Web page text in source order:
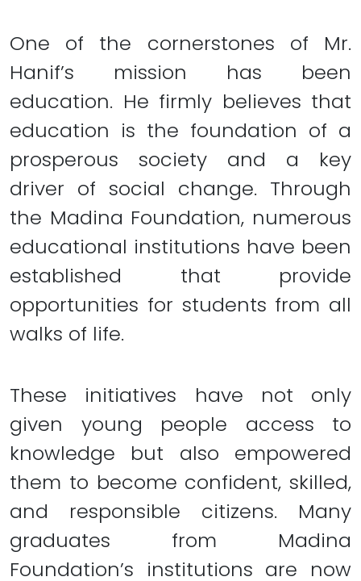
One of the cornerstones of Mr.
Hanif’s mission has been
education. He firmly believes that
education is the foundation of a
prosperous society and a key
driver of social change. Through
the Madina Foundation, numerous
educational institutions have been
established that provide
opportunities for students from all
walks of life.
These initiatives have not only
given young people access to
knowledge but also empowered
them to become confident, skilled,
and responsible citizens. Many
graduates from Madina
Foundation’s institutions are now